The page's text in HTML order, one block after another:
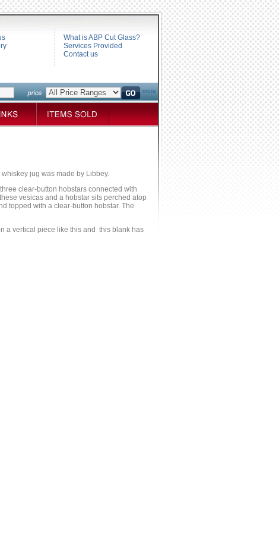
What is ABP Cut Glass?
Services Provided
Contact us
more
jug was made by Libbey.
clear-button hobstars connected with
vesicas and a hobstar sits perched atop
topped with a clear-button hobstar. The
a vertical piece like this and this blank has